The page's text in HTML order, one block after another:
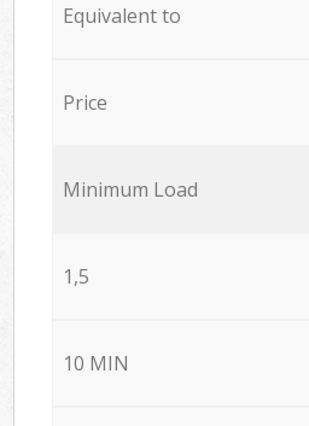
Equivalent to
Price
Minimum Load
1,5
10 MIN